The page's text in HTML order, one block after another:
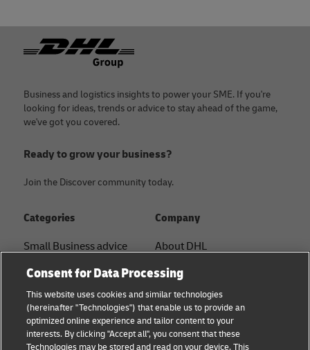
Footer
Business and logistics insights to power your SME. If you're
looking for ideas, trends or advice to stay ahead of the game,
we've got you covered.
Ready to grow your business?
Join the Discover community today.
Categories
Small Business advice
E-commerce advice
B2B advice
Logistics advice
Company
About DHL
Contact
Press Center
Sustainability
Legal notice
Consent for Data Processing
This website uses cookies and similar technologies
(hereinafter "Technologies") that enable us to provide an
optimized online experience and tailor content to your
interests. By clicking "Accept all", you consent that these
Technologies may be stored and read on your device. This